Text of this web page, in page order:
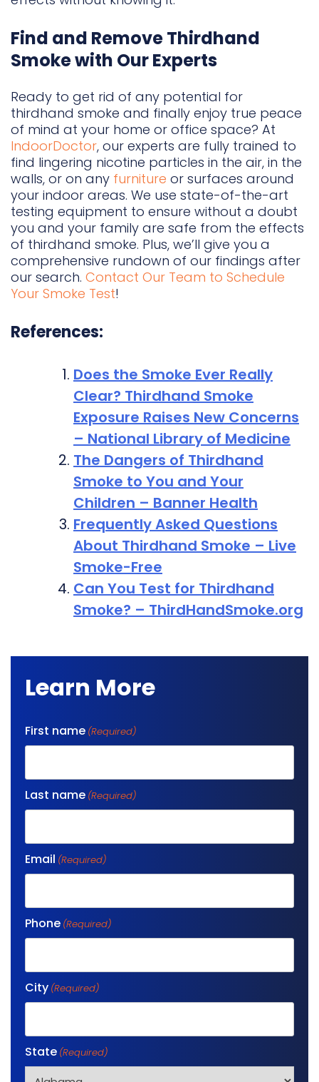
Find and Remove Thirdhand
Smoke with Our Experts
Ready to get rid of any potential for
thirdhand smoke and finally enjoy true peace
of mind at your home or office space? At
IndoorDoctor, our experts are fully trained to
find lingering nicotine particles in the air, in the
walls, or on any furniture or surfaces around
your indoor areas. We use state-of-the-art
testing equipment to ensure without a doubt
you and your family are safe from the effects
of thirdhand smoke. Plus, we’ll give you a
comprehensive rundown of our findings after
our search. Contact Our Team to Schedule
Your Smoke Test!
References:
Does the Smoke Ever Really
Clear? Thirdhand Smoke
Exposure Raises New Concerns
– National Library of Medicine
The Dangers of Thirdhand
Smoke to You and Your
Children – Banner Health
Frequently Asked Questions
About Thirdhand Smoke – Live
Smoke-Free
Can You Test for Thirdhand
Smoke? – ThirdHandSmoke.org
Learn More
First name (Required)
Last name (Required)
Email (Required)
Phone (Required)
City (Required)
State (Required)